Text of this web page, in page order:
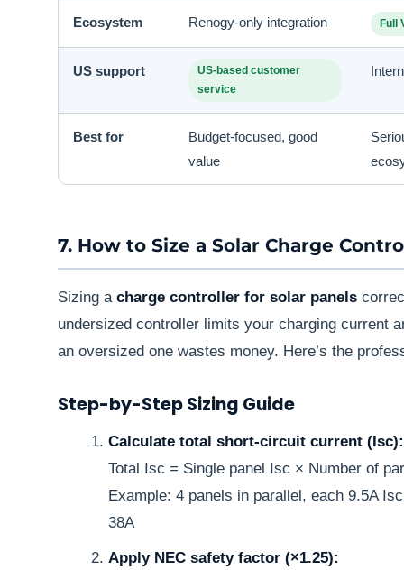
Ecosystem Renogy-only integration Full
US support
US-based customer
service
Best for
Budget-focused, good
value
7. How to Size a Solar Charge
Sizing a charge controller for solar panels
undersized controller limits your charging current
an oversized one wastes money. Here’s the
Step-by-Step Sizing Guide
Calculate total short-circuit current (Isc):
Total Isc = Single panel Isc × Number of
Example: 4 panels in parallel, each 9.5A
38A
Apply NEC safety factor (×1.25):